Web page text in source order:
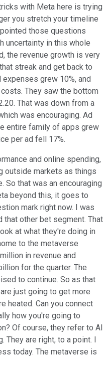
with Meta here is trying
you stretch your timeline
those questions
uncertainty in this whole
the revenue growth is very
streak and get back to
grew 10%, and
They saw the bottom
That was down from a
was encouraging. Ad
entire family of apps grew
per ad fell 17%.
and online spending,
outside markets as things
So that was an encouraging
beyond this, it goes to
mark right now. I was
that other bet segment. That
at what they're doing in
to the metaverse
in revenue and
for the quarter. The
to continue. So as that
just going to get more
heated. Can you connect
how you're going to
Of course, they refer to AI
They are right, to a point. I
today. The metaverse is